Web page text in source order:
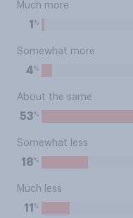
Much more
1 %
Somewhat more
4%
About the same
53%
Somewhat less
18%
Much less
11 %